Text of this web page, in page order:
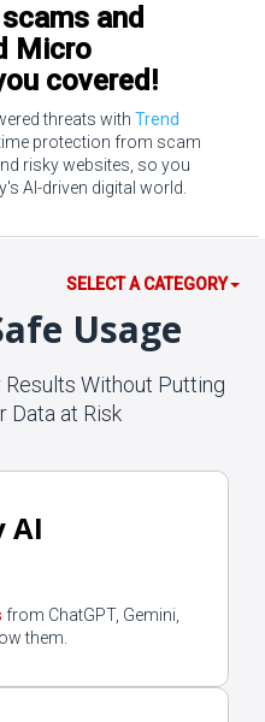
and
Micro
covered!
threats with Trend
time protection from scam
risky websites, so you
AI-driven digital world.
SELECT A CATEGORY
Usage
Without Putting
Data at Risk
AI
from ChatGPT, Gemini,
them.